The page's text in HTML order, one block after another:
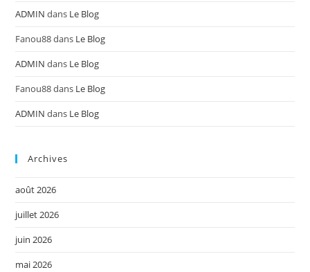
ADMIN dans Le Blog
Fanou88dans Le Blog
ADMIN dans Le Blog
Fanou88dans Le Blog
ADMIN dans Le Blog
Archives
août 2026
juillet 2026
juin 2026
mai 2026